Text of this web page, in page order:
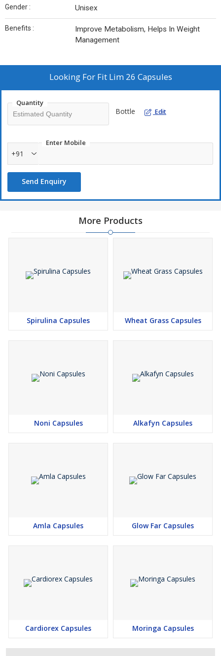
Gender : Unisex
Benefits :
Improve Metabolism, Helps In Weight
Management
Looking For Fit Lim 26 Capsules
Quantity
Bottle Edit
Enter Mobile
+91
Send Enquiry
More Products
Spirulina Capsules Wheat Grass Capsules
Noni Capsules Alkafyn Capsules
Amla Capsules Glow Far Capsules
Cardiorex Capsules Moringa Capsules